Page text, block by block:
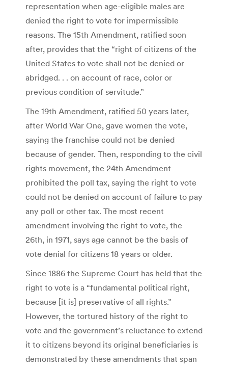
representation when age-eligible males are
denied the right to vote for impermissible
reasons. The 15th Amendment, ratified soon
after, provides that the “right of citizens of the
United States to vote shall not be denied or
abridged. . . on account of race, color or
previous condition of servitude.”
The 19th Amendment, ratified 50 years later,
after World War One, gave women the vote,
saying the franchise could not be denied
because of gender. Then, responding to the civil
rights movement, the 24th Amendment
prohibited the poll tax, saying the right to vote
could not be denied on account of failure to pay
any poll or other tax. The most recent
amendment involving the right to vote, the
26th, in 1971, says age cannot be the basis of
vote denial for citizens 18 years or older.
Since 1886 the Supreme Court has held that the
right to vote is a “fundamental political right,
because [it is] preservative of all rights.”
However, the tortured history of the right to
vote and the government’s reluctance to extend
it to citizens beyond its original beneficiaries is
demonstrated by these amendments that span